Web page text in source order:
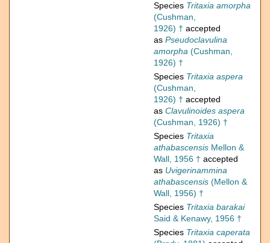
Species Tritaxia amorpha
(Cushman,
1926) † accepted
as Pseudoclavulina
amorpha (Cushman,
1926) †
Species Tritaxia aspera
(Cushman,
1926) † accepted
as Clavulinoides aspera
(Cushman, 1926) †
Species Tritaxia
athabascensis Mellon &
Wall, 1956 † accepted
as Uvigerinammina
athabascensis (Mellon &
Wall, 1956) †
Species Tritaxia barakai
Said & Kenawy, 1956 †
Species Tritaxia caperata